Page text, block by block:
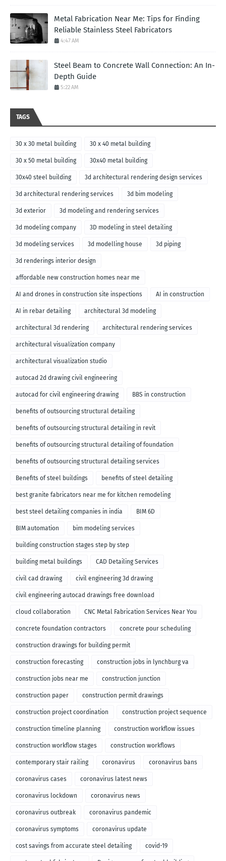
Metal Fabrication Near Me: Tips for Finding
Reliable Stainless Steel Fabricators
4:47 AM
Steel Beam to Concrete Wall Connection: An In-
Depth Guide
5:22 AM
TAGS
30 x 30 metal building 30 x 40 metal building
30 x 50 metal building 30x40 metal building
30x40 steel building 3d architectural rendering design services
3d architectural rendering services 3d bim modeling
3d exterior 3d modeling and rendering services
3d modeling company 3D modeling in steel detailing
3d modeling services 3d modelling house 3d piping
3d renderings interior design
affordable new construction homes near me
AI and drones in construction site inspections AI in construction
AI in rebar detailing architectural 3d modeling
architectural 3d rendering architectural rendering services
architectural visualization company
architectural visualization studio
autocad 2d drawing civil engineering
autocad for civil engineering drawing BBS in construction
benefits of outsourcing structural detailing
benefits of outsourcing structural detailing in revit
benefits of outsourcing structural detailing of foundation
benefits of outsourcing structural detailing services
Benefits of steel buildings benefits of steel detailing
best granite fabricators near me for kitchen remodeling
best steel detailing companies in india BIM 6D
BIM automation bim modeling services
building construction stages step by step
building metal buildings CAD Detailing Services
civil cad drawing civil engineering 3d drawing
civil engineering autocad drawings free download
cloud collaboration CNC Metal Fabrication Services Near You
concrete foundation contractors concrete pour scheduling
construction drawings for building permit
construction forecasting construction jobs in lynchburg va
construction jobs near me construction junction
construction paper construction permit drawings
construction project coordination construction project sequence
construction timeline planning construction workflow issues
construction workflow stages construction workflows
contemporary stair railing coronavirus coronavirus bans
coronavirus cases coronavirus latest news
coronavirus lockdown coronavirus news
coronavirus outbreak coronavirus pandemic
coronavirus symptoms coronavirus update
cost savings from accurate steel detailing covid-19